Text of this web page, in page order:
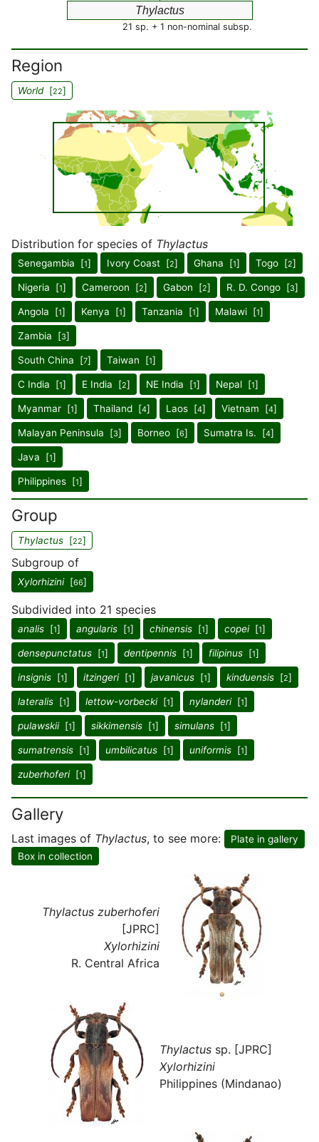
Thylactus
21 sp. + 1 non-nominal subsp.
Region
World[22]
Distribution for species of Thylactus
Senegambia [1] Ivory Coast [2] Ghana [1] Togo [2]
Nigeria [1] Cameroon [2] Gabon [2] R. D. Congo [3]
Angola [1] Kenya [1] Tanzania [1] Malawi [1]
Zambia [3]
South China [7] Taiwan [1]
C India [1] E India [2] NE India [1] Nepal [1]
Myanmar [1] Thailand [4] Laos [4] Vietnam [4]
Malayan Peninsula [3] Borneo [6] Sumatra Is. [4]
Java [1]
Philippines [1]
Group
Thylactus [22]
Subgroup of
Xylorhizini[66]
Subdivided into 21 species
analis [1] angularis [1] chinensis [1] copei[1]
densepunctatus [1] dentipennis [1] filipinus [1]
insignis [1] itzingeri[1] javanicus [1] kinduensis [2]
lateralis [1] lettow-vorbecki[1] nylanderi[1]
pulawskii[1] sikkimensis [1] simulans [1]
sumatrensis [1] umbilicatus [1] uniformis [1]
zuberhoferi[1]
Gallery
Last images of Thylactus, to see more:
Plate in gallery
Box in collection
Thylactus zuberhoferi
[JPRC]
Xylorhizini
R. Central Africa
Thylactus sp. [JPRC]
Xylorhizini
Philippines (Mindanao)